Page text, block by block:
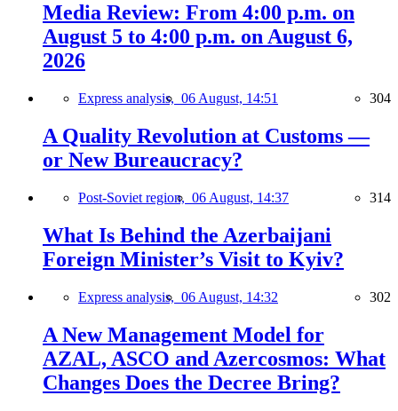
Media Review: From 4:00 p.m. on
August 5 to 4:00 p.m. on August 6,
2026
Express analysis, 06 August, 14:51 304
A Quality Revolution at Customs —
or New Bureaucracy?
Post-Soviet region, 06 August, 14:37 314
What Is Behind the Azerbaijani
Foreign Minister’s Visit to Kyiv?
Express analysis, 06 August, 14:32 302
A New Management Model for
AZAL, ASCO and Azercosmos: What
Changes Does the Decree Bring?